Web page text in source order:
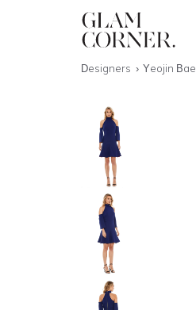
Designers Yeojin Bae